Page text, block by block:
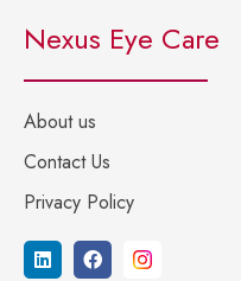
Nexus Eye Care
About us
Contact Us
Privacy Policy